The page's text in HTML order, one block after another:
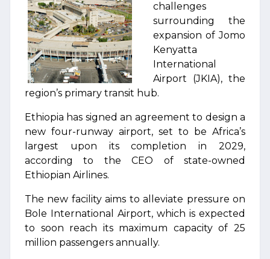
challenges
surrounding the
expansion of Jomo
Kenyatta
International
Airport (JKIA), the
region’s primary transit hub.
Ethiopia has signed an agreement to design a
new four-runway airport, set to be Africa’s
largest upon its completion in 2029,
according to the CEO of state-owned
Ethiopian Airlines.
The new facility aims to alleviate pressure on
Bole International Airport, which is expected
to soon reach its maximum capacity of 25
million passengers annually.